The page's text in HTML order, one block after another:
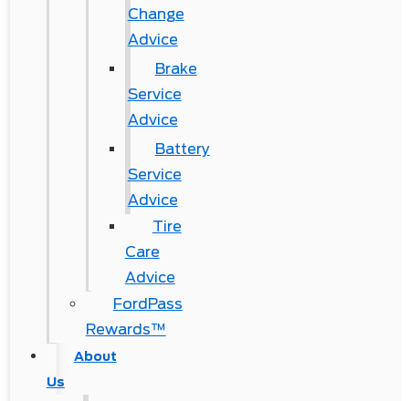
Change
Advice
Brake
Service
Advice
Battery
Service
Advice
Tire
Care
Advice
FordPass
Rewards™
About
Us